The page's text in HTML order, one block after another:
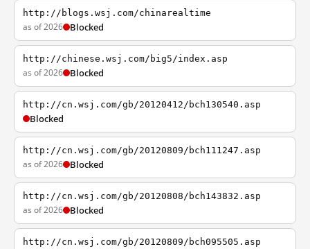
http://blogs.wsj.com/chinarealtime
as of 2026 Blocked
http://chinese.wsj.com/big5/index.asp
as of 2026 Blocked
http://cn.wsj.com/gb/20120412/bch130540.asp
Blocked
http://cn.wsj.com/gb/20120809/bch111247.asp
as of 2026 Blocked
http://cn.wsj.com/gb/20120808/bch143832.asp
as of 2026 Blocked
http://cn.wsj.com/gb/20120809/bch095505.asp